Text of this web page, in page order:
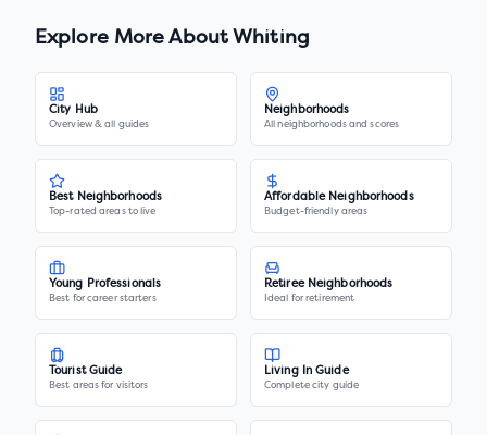
Explore More About Whiting
City Hub
Overview & all guides
Neighborhoods
All neighborhoods and scores
Best Neighborhoods
Top-rated areas to live
Affordable Neighborhoods
Budget-friendly areas
Young Professionals
Best for career starters
Retiree Neighborhoods
Ideal for retirement
Tourist Guide
Best areas for visitors
Living In Guide
Complete city guide